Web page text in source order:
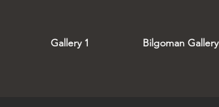
Gallery 1 Bilgoman Gallery